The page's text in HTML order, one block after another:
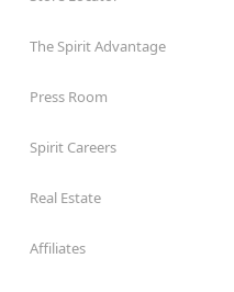
The Spirit Advantage
Press Room
Spirit Careers
Real Estate
Affiliates